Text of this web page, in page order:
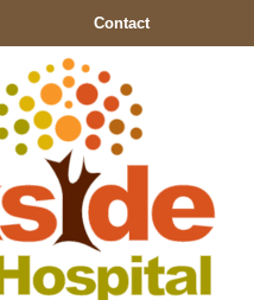
Contact